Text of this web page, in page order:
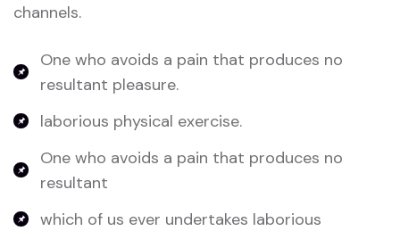
channels.
One who avoids a pain that produces no
resultant pleasure.
laborious physical exercise.
One who avoids a pain that produces no
resultant
which of us ever undertakes laborious